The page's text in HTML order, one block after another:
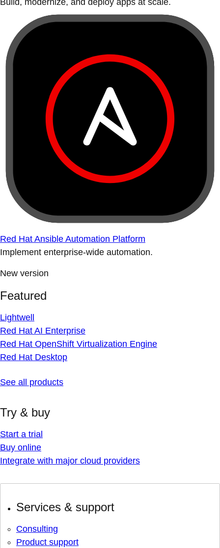
Build, modernize, and deploy apps at scale.
Red Hat Ansible Automation Platform
Implement enterprise-wide automation.
New version
Featured
Lightwell
Red Hat AI Enterprise
Red Hat OpenShift Virtualization Engine
Red Hat Desktop
See all products
Try & buy
Start a trial
Buy online
Integrate with major cloud providers
Services & support
Consulting
Product support